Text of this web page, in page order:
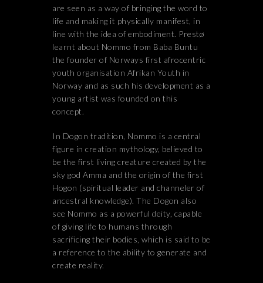
are seen as a way of bringing the word to
life and making it physically manifest, in
line with the idea of embodiment. Prestø
learnt about Nommo from Baba Buntu
the founder of Norways first afrocentric
youth organisation Afrikan Youth in
Norway and as such his development as a
young artist was founded on this
concept.
In Dogon tradition, Nommo is a central
figure in creation mythology, believed to
be the first living creature created by the
sky god Amma and the origin of the first
Hogon (spiritual leader and channeler of
ancestral knowledge). The Dogon also
see Nommo as a powerful deity, capable
of giving life to humans through
sacrificing their bodies, which is said to be
a reference to the ability to generate and
create reality.